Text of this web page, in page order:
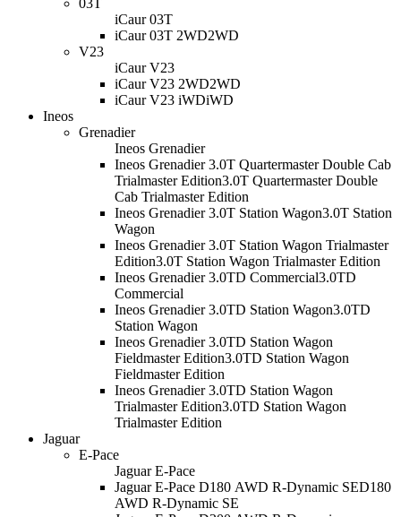
iCaur 03T
iCaur 03T 2WD2WD
V23
iCaur V23
iCaur V23 2WD2WD
iCaur V23 iWDiWD
Ineos
Grenadier
Ineos Grenadier
Ineos Grenadier 3.0T Quartermaster Double Cab
Trialmaster Edition3.0T Quartermaster Double
Cab Trialmaster Edition
Ineos Grenadier 3.0T Station Wagon3.0T Station
Wagon
Ineos Grenadier 3.0T Station Wagon Trialmaster
Edition3.0T Station Wagon Trialmaster Edition
Ineos Grenadier 3.0TD Commercial3.0TD
Commercial
Ineos Grenadier 3.0TD Station Wagon3.0TD
Station Wagon
Ineos Grenadier 3.0TD Station Wagon
Fieldmaster Edition3.0TD Station Wagon
Fieldmaster Edition
Ineos Grenadier 3.0TD Station Wagon
Trialmaster Edition3.0TD Station Wagon
Trialmaster Edition
Jaguar
E-Pace
Jaguar E-Pace
Jaguar E-Pace D180 AWD R-Dynamic SED180
AWD R-Dynamic SE